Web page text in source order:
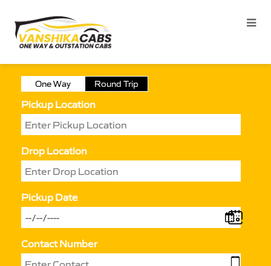
One Way Round Trip
Pickup Location
Drop Location
Pickup Date
Contact Number